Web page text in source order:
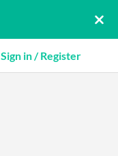
Sign in / Register